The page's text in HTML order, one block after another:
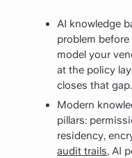
AI knowledge
problem
model your
at the policy
closes that gap.
Modern
pillars:
residency,
audit trails, AI